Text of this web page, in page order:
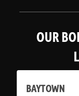
OUR
BAYTOWN